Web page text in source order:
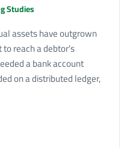
Studies
assets have outgrown
reach a debtor's
a bank account
on a distributed ledger,